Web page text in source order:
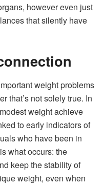
however even just
that silently have
weight problems
that’s not solely true. In
weight achieve
to early indicators of
who have been in
what occurs: the
keep the stability of
weight, even when